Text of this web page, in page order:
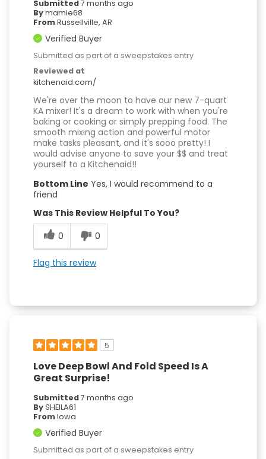
Submitted7 months ago
Bymamie68
FromRussellville, AR
Verified Buyer
Submitted as part of a sweepstakes entry
Reviewed at
kitchenaid.com/
We're over the moon to have our new 7-quart
KA mixer! It's a dream to work with when you're
baking or cooking or simply prepping food. The
smooth mixing action and powerful motor
make tasks pleasant, and it's sooo pretty! I
would advise anyone to save your $$ and treat
yourself to a Kitchenaid!!
Bottom Line Yes, I would recommend to a
friend
Was This Review Helpful To You?
0
0
Flag this review
5
Love Deep Bowl And Fold Speed Is A
Great Surprise!
Submitted7 months ago
BySHEILA61
FromIowa
Verified Buyer
Submitted as part of a sweepstakes entry